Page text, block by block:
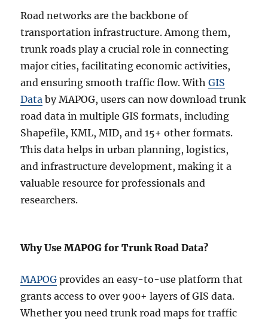
Road networks are the backbone of
transportation infrastructure. Among them,
trunk roads play a crucial role in connecting
major cities, facilitating economic activities,
and ensuring smooth traffic flow. WithGIS
Data by MAPOG, users can now download trunk
road data in multiple GIS formats, including
Shapefile, KML, MID, and 15+ other formats.
This data helps in urban planning, logistics,
and infrastructure development, making it a
valuable resource for professionals and
researchers.
Why Use MAPOG for Trunk Road Data?
MAPOG provides an easy-to-use platform that
grants access to over 900+ layers of GIS data.
Whether you need trunk road maps for traffic